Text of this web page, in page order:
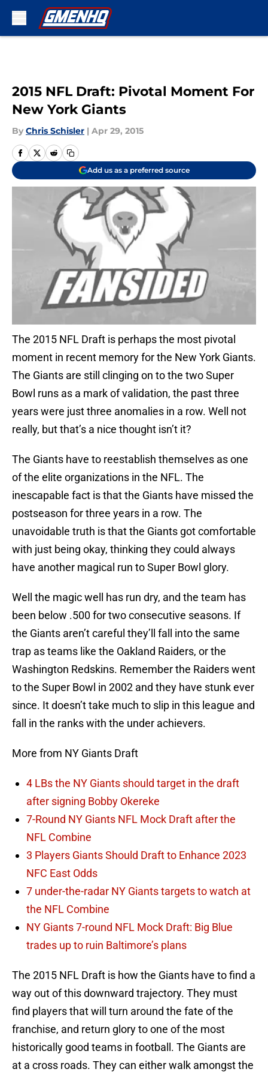
2015 NFL Draft: Pivotal Moment For
New York Giants
By Chris Schisler | Apr 29, 2015
Add us as a preferred source
The 2015 NFL Draft is perhaps the most pivotal
moment in recent memory for the New York Giants.
The Giants are still clinging on to the two Super
Bowl runs as a mark of validation, the past three
years were just three anomalies in a row. Well not
really, but that’s a nice thought isn’t it?
The Giants have to reestablish themselves as one
of the elite organizations in the NFL. The
inescapable fact is that the Giants have missed the
postseason for three years in a row. The
unavoidable truth is that the Giants got comfortable
with just being okay, thinking they could always
have another magical run to Super Bowl glory.
Well the magic well has run dry, and the team has
been below .500 for two consecutive seasons. If
the Giants aren’t careful they’ll fall into the same
trap as teams like the Oakland Raiders, or the
Washington Redskins. Remember the Raiders went
to the Super Bowl in 2002 and they have stunk ever
since. It doesn’t take much to slip in this league and
fall in the ranks with the under achievers.
More from NY Giants Draft
4 LBs the NY Giants should target in the draft
after signing Bobby Okereke
7-Round NY Giants NFL Mock Draft after the
NFL Combine
3 Players Giants Should Draft to Enhance 2023
NFC East Odds
7 under-the-radar NY Giants targets to watch at
the NFL Combine
NY Giants 7-round NFL Mock Draft: Big Blue
trades up to ruin Baltimore’s plans
The 2015 NFL Draft is how the Giants have to find a
way out of this downward trajectory. They must
find players that will turn around the fate of the
franchise, and return glory to one of the most
historically good teams in football. The Giants are
at a cross roads. They can either walk amongst the